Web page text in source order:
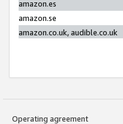
amazon.es
amazon.se
amazon.co.uk, audible.co.uk
Operating agreement